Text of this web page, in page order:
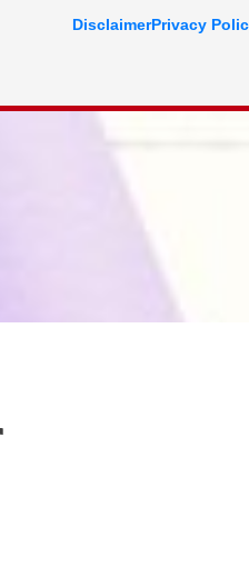
DisclaimerPrivacy